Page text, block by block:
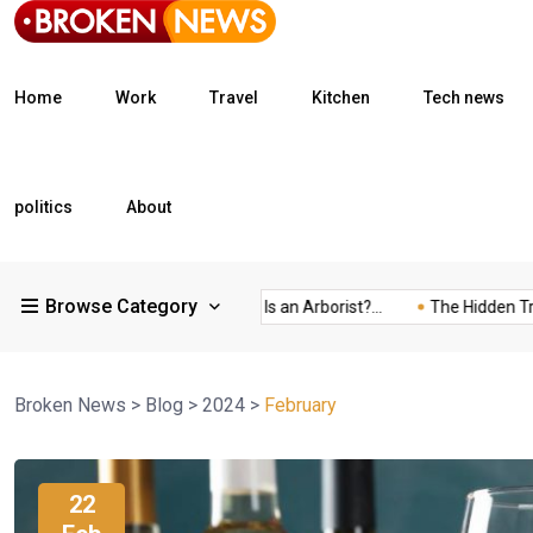
Home Work Travel Kitchen Tech news
politics About
Browse Category
What Is a Freight... What Is an Arborist?... The Hidden Trap
Broken News > Blog > 2024 > February
22